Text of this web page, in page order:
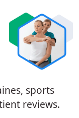
sports
reviews.